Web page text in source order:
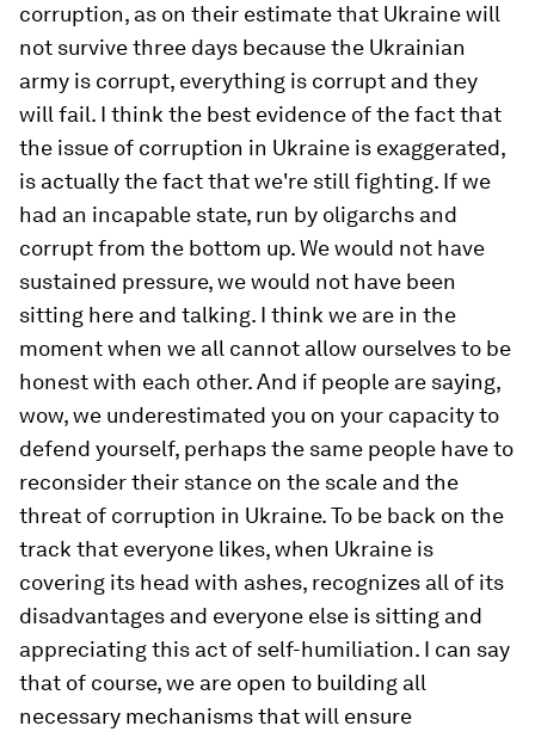
corruption, as on their estimate that Ukraine will
not survive three days because the Ukrainian
army is corrupt, everything is corrupt and they
will fail. I think the best evidence of the fact that
the issue of corruption in Ukraine is exaggerated,
is actually the fact that we're still fighting. If we
had an incapable state, run by oligarchs and
corrupt from the bottom up. We would not have
sustained pressure, we would not have been
sitting here and talking. I think we are in the
moment when we all cannot allow ourselves to be
honest with each other. And if people are saying,
wow, we underestimated you on your capacity to
defend yourself, perhaps the same people have to
reconsider their stance on the scale and the
threat of corruption in Ukraine. To be back on the
track that everyone likes, when Ukraine is
covering its head with ashes, recognizes all of its
disadvantages and everyone else is sitting and
appreciating this act of self-humiliation. I can say
that of course, we are open to building all
necessary mechanisms that will ensure